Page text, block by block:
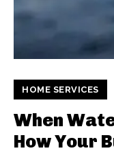
HOME SERVICES
When
How Your